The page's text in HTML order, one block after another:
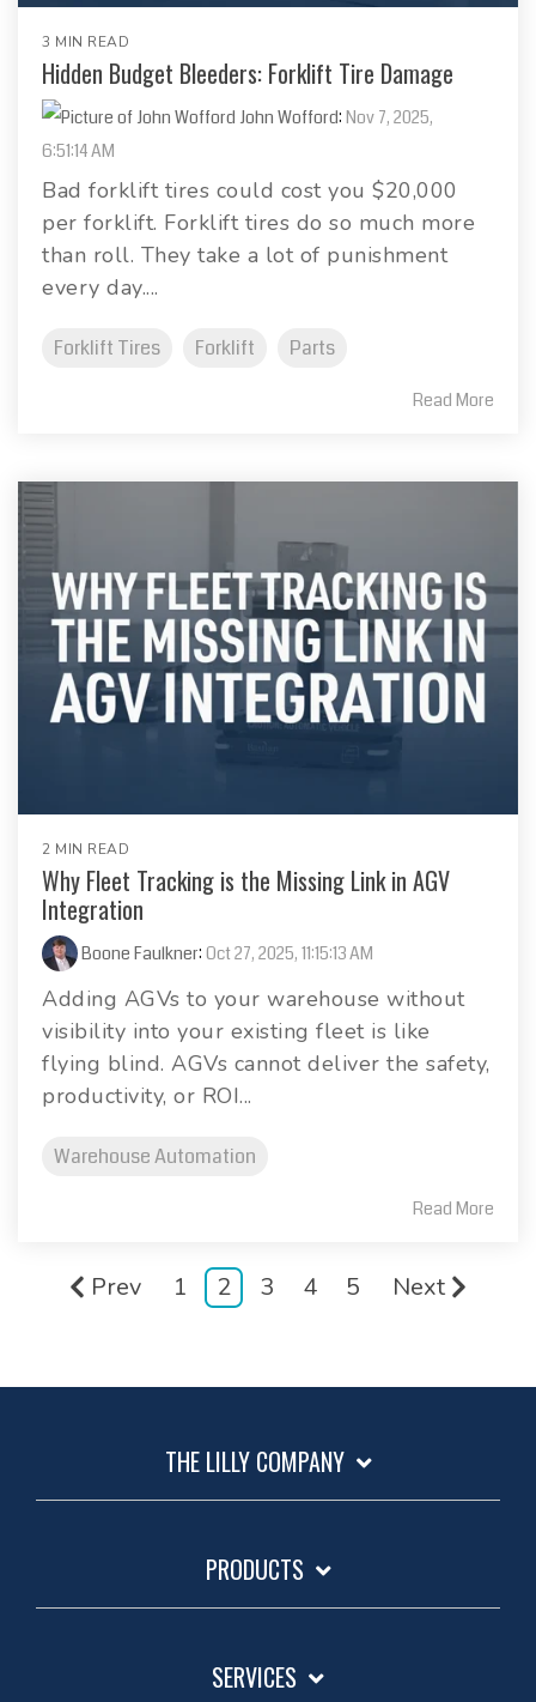
3 MIN READ
Hidden Budget Bleeders: Forklift Tire Damage
John Wofford: Nov 7, 2025,
6:51:14 AM
Bad forklift tires could cost you $20,000
per forklift. Forklift tires do so much more
than roll. They take a lot of punishment
every day....
Forklift Tires Forklift Parts
Read More
2 MIN READ
Why Fleet Tracking is the Missing Link in AGV
Integration
Boone Faulkner: Oct 27, 2025, 11:15:13 AM
Adding AGVs to your warehouse without
visibility into your existing fleet is like
flying blind. AGVs cannot deliver the safety,
productivity, or ROI...
Warehouse Automation
Read More
Prev 1 2 3 4 5 Next
THE LILLY COMPANY
PRODUCTS
SERVICES